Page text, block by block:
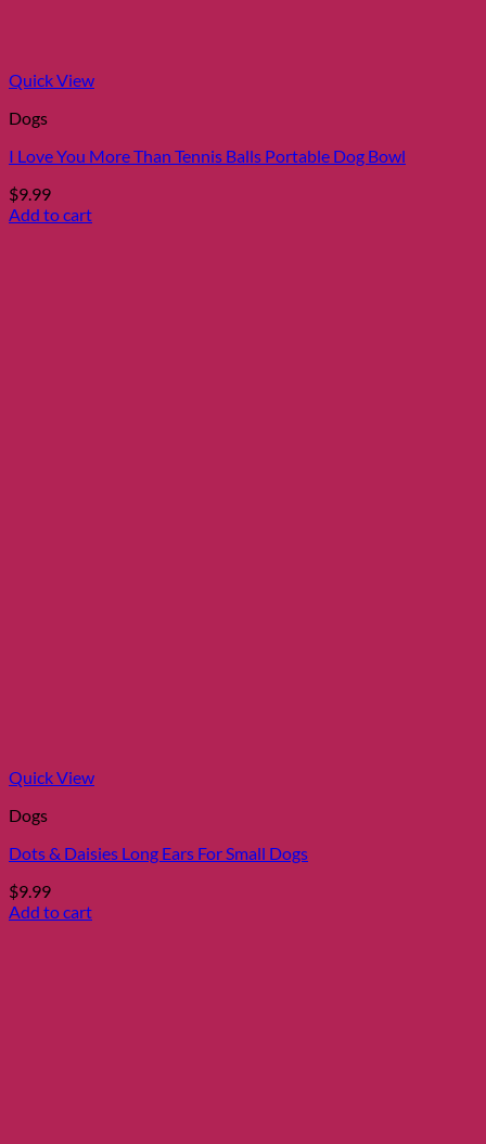
Quick View
Dogs
I Love You More Than Tennis Balls Portable Dog Bowl
$9.99
Add to cart
Quick View
Dogs
Dots & Daisies Long Ears For Small Dogs
$9.99
Add to cart